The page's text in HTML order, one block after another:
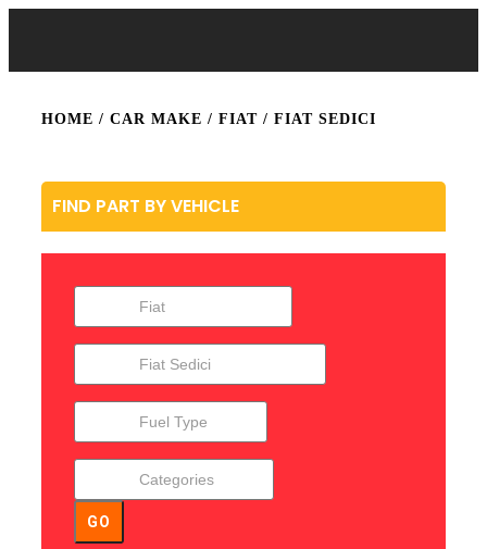
HOME / CAR MAKE / FIAT / FIAT SEDICI
FIND PART BY VEHICLE
GO